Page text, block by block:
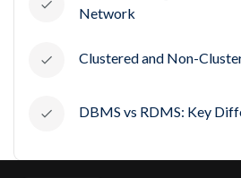
Network
Clustered and Non-
DBMS vs RDMS: Key